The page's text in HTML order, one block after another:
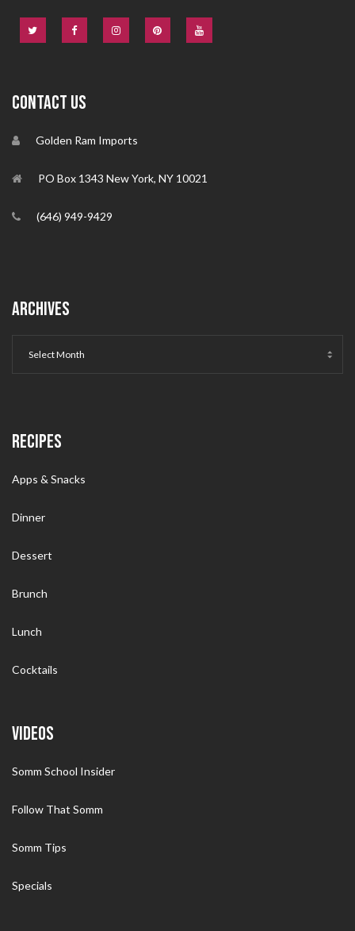
CONTACT US
Golden Ram Imports
PO Box 1343 New York, NY 10021
(646) 949-9429
ARCHIVES
RECIPES
Apps & Snacks
Dinner
Dessert
Brunch
Lunch
Cocktails
VIDEOS
Somm School Insider
Follow That Somm
Somm Tips
Specials